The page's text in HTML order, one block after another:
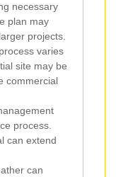
necessary
plan may
projects.
varies
site may be
commercial
process.
can extend
can